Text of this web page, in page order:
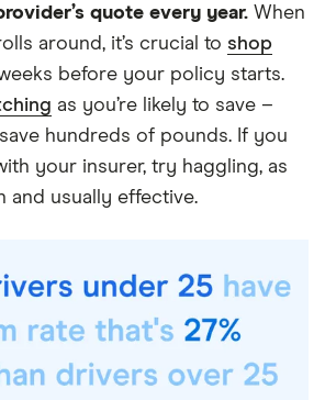
quote every year. When
around, it’s crucial to shop
before your policy starts.
as you’re likely to save –
hundreds of pounds. If you
your insurer, try haggling, as
and usually effective.